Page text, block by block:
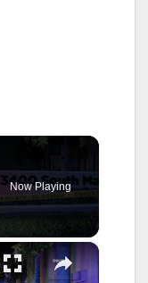
Now Playing
×